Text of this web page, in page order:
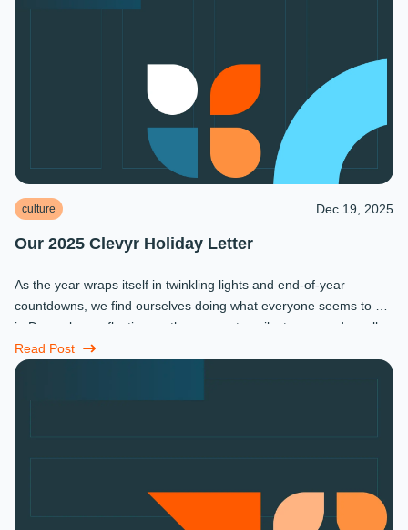
culture Dec 19, 2025
Our 2025 Clevyr Holiday Letter
As the year wraps itself in twinkling lights and end-of-year
countdowns, we find ourselves doing what everyone seems to do
in December: reflecting on the moments, milestones, and small
miracles that ...
Read Post